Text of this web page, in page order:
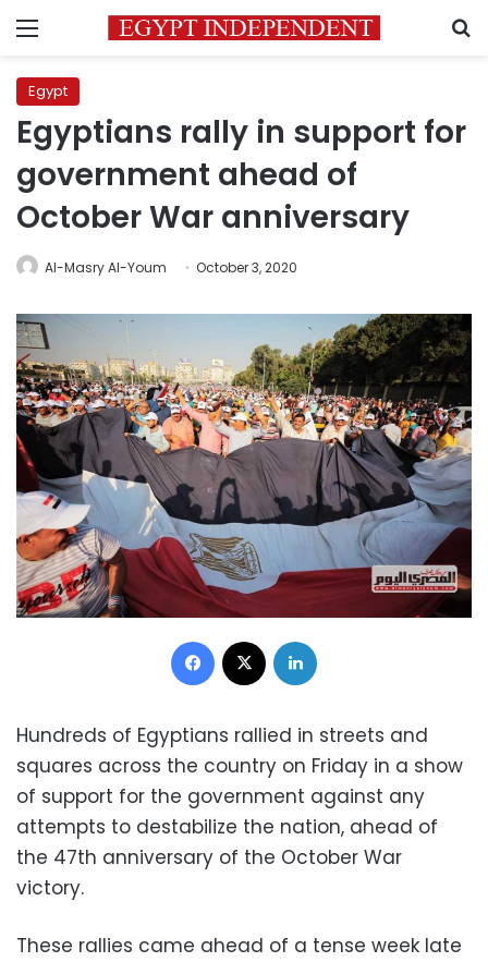
Menu
Egypt
Egyptians rally in support for
government ahead of
October War anniversary
Al-Masry Al-Youm October 3, 2020
Facebook
Hundreds of Egyptians rallied in streets and
squares across the country on Friday in a show
of support for the government against any
attempts to destabilize the nation, ahead of
the 47th anniversary of the October War
victory.
These rallies came ahead of a tense week late